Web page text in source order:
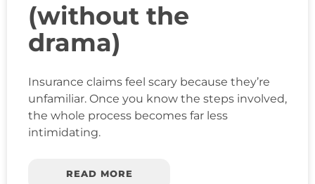
(without the
drama)
Insurance claims feel scary because they’re
unfamiliar. Once you know the steps involved,
the whole process becomes far less
intimidating.
READ MORE